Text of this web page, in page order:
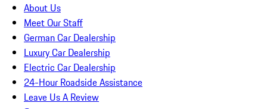
About Us
Meet Our Staff
German Car Dealership
Luxury Car Dealership
Electric Car Dealership
24-Hour Roadside Assistance
Leave Us A Review